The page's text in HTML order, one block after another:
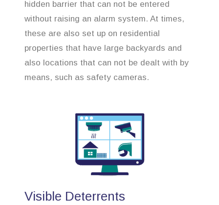
hidden barrier that can not be entered
without raising an alarm system. At times,
these are also set up on residential
properties that have large backyards and
also locations that can not be dealt with by
means, such as safety cameras.
Visible Deterrents